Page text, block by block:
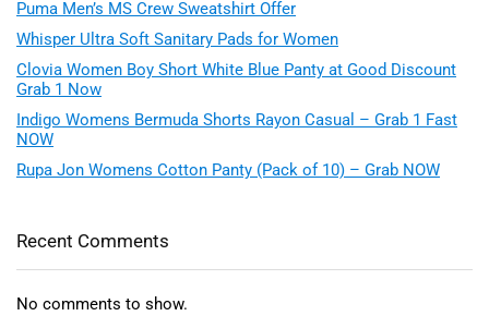
Puma Men’s MS Crew Sweatshirt Offer
Whisper Ultra Soft Sanitary Pads for Women
Clovia Women Boy Short White Blue Panty at Good Discount
Grab 1 Now
Indigo Womens Bermuda Shorts Rayon Casual – Grab 1 Fast
NOW
Rupa Jon Womens Cotton Panty (Pack of 10) – Grab NOW
Recent Comments
No comments to show.